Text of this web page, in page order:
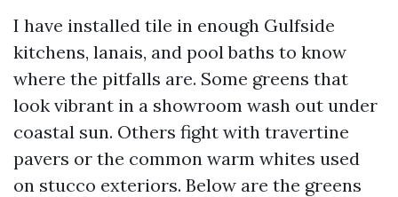
I have installed tile in enough Gulfside
kitchens, lanais, and pool baths to know
where the pitfalls are. Some greens that
look vibrant in a showroom wash out under
coastal sun. Others fight with travertine
pavers or the common warm whites used
on stucco exteriors. Below are the greens